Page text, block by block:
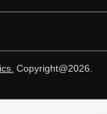
Copyright@2026.